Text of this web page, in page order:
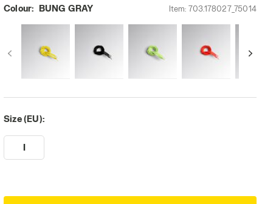
Colour: BUNG GRAY Item: 703.178027_75014
Size (EU):
I